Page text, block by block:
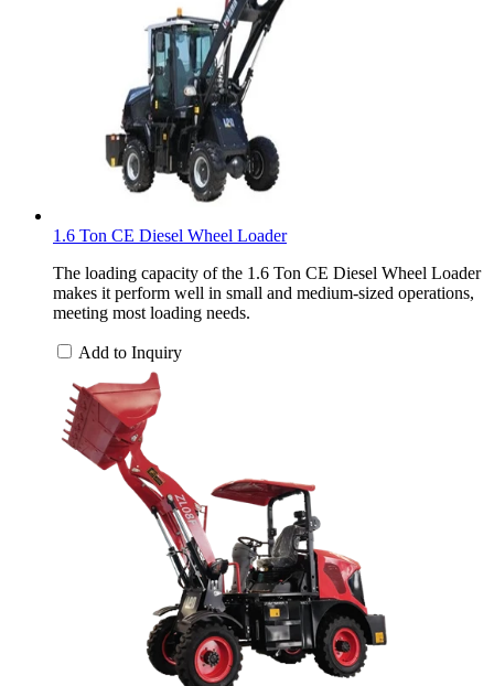
1.6 Ton CE Diesel Wheel Loader
The loading capacity of the 1.6 Ton CE Diesel Wheel Loader
makes it perform well in small and medium-sized operations,
meeting most loading needs.
Add to Inquiry